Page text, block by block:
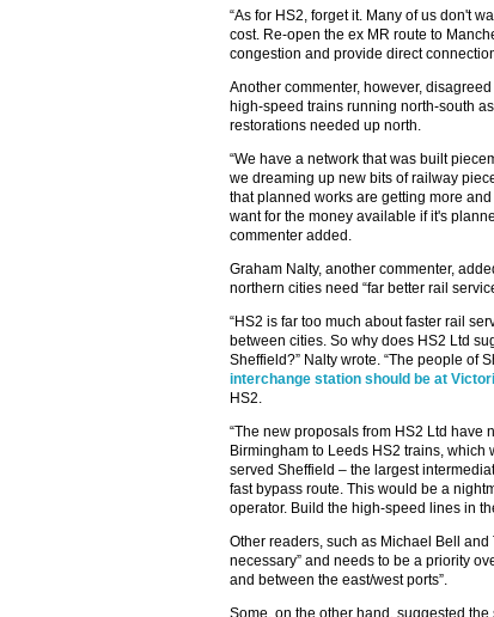
“As for HS2, forget it. Many of us don't
cost. Re-open the ex MR route to
congestion and provide direct
Another commenter, however,
high-speed trains running north-south
restorations needed up north.
“We have a network that was built
we dreaming up new bits of railway
that planned works are getting more
want for the money available if it's
commenter added.
Graham Nalty, another commenter,
northern cities need “far better rail
“HS2 is far too much about faster rail
between cities. So why does HS2 Ltd
Sheffield?” Nalty wrote. “The people of
interchange station should be at
HS2.
“The new proposals from HS2 Ltd have
Birmingham to Leeds HS2 trains,
served Sheffield – the largest
fast bypass route. This would be a
operator. Build the high-speed lines in
Other readers, such as Michael Bell
necessary” and needs to be a priority
and between the east/west ports”.